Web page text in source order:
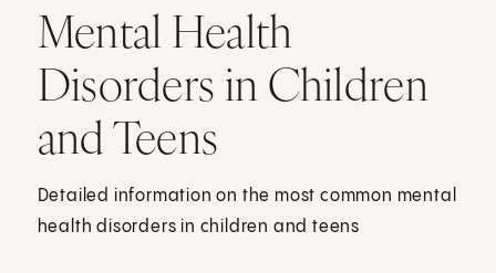
Mental Health
Disorders in Children
and Teens
Detailed information on the most common mental
health disorders in children and teens